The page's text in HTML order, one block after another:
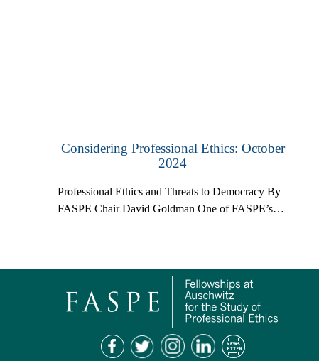
Considering Professional Ethics: October
2024
Professional Ethics and Threats to Democracy By
FASPE Chair David Goldman One of FASPE’s…